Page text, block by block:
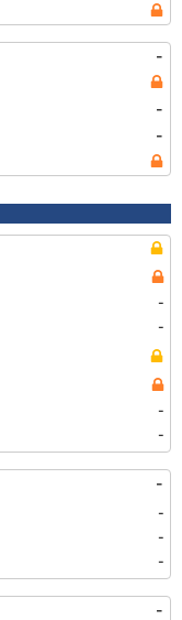
-
-
-
-
-
-
-
-
-
-
-
-